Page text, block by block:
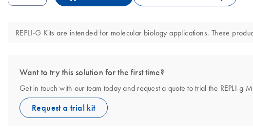
REPLI-G Kits are intended for molecular biology applications. These
Want to try this solution for the first time?
Get in touch with our team today and request a quote to trial the REPLI-g
Request a trial kit